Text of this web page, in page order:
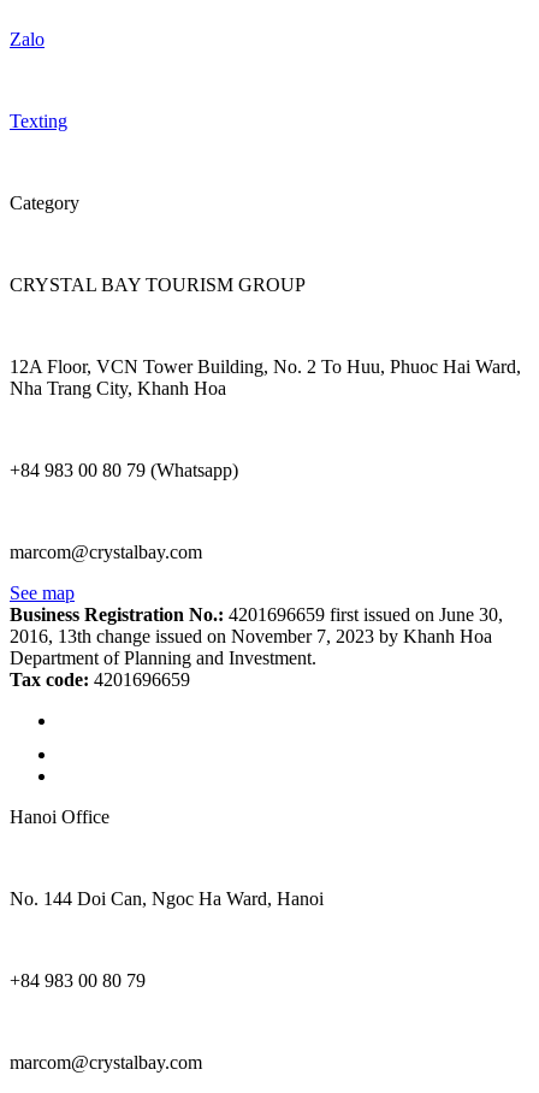
Zalo
Texting
Category
CRYSTAL BAY TOURISM GROUP
12A Floor, VCN Tower Building, No. 2 To Huu, Phuoc Hai Ward,
Nha Trang City, Khanh Hoa
+84 983 00 80 79 (Whatsapp)
marcom@crystalbay.com
See map
Business Registration No.: 4201696659 first issued on June 30,
2016, 13th change issued on November 7, 2023 by Khanh Hoa
Department of Planning and Investment.
Tax code: 4201696659
Hanoi Office
No. 144 Doi Can, Ngoc Ha Ward, Hanoi
+84 983 00 80 79
marcom@crystalbay.com